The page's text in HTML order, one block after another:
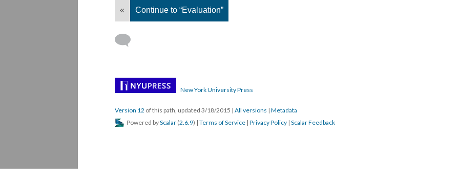
« Continue to “Evaluation”
New York University Press
Version 12 of this path, updated 3/18/2015 | All versions | Metadata
Powered byScalar (2.6.9) | Terms of Service | Privacy Policy | Scalar Feedback